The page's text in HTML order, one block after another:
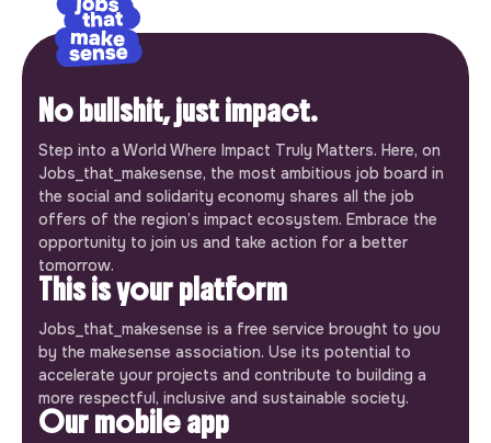
No bullshit, just impact.
Step into a World Where Impact Truly Matters. Here, on
Jobs_that_makesense, the most ambitious job board in
the social and solidarity economy shares all the job
offers of the region’s impact ecosystem. Embrace the
opportunity to join us and take action for a better
tomorrow.
This is your platform
Jobs_that_makesense is a free service brought to you
by the makesense association. Use its potential to
accelerate your projects and contribute to building a
more respectful, inclusive and sustainable society.
Our mobile app